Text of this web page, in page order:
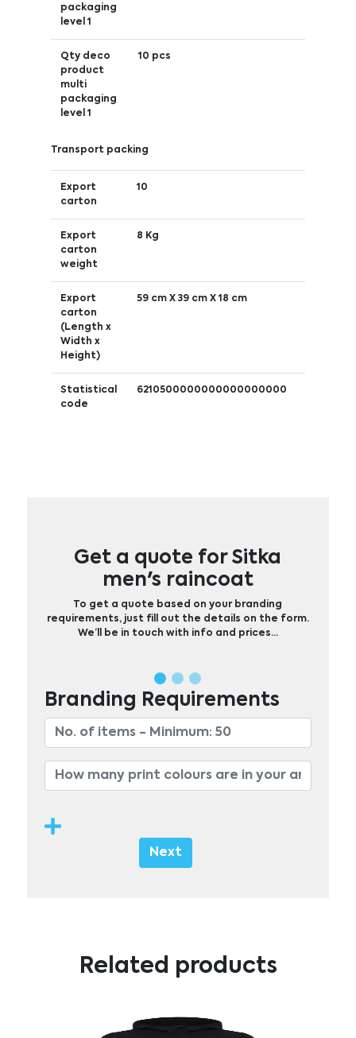
packaging
level 1
Qty deco
product
multi
packaging
level 1
10 pcs
Transport packing
Export
carton
10
Export
carton
weight
8 Kg
Export
carton
(Length x
Width x
Height)
59 cm X 39 cm X 18 cm
Statistical
code
6210500000000000000000
Get a quote for Sitka
men's raincoat
To get a quote based on your branding
requirements, just fill out the details on the form.
We’ll be in touch with info and prices…
Branding Requirements
Next
Related products